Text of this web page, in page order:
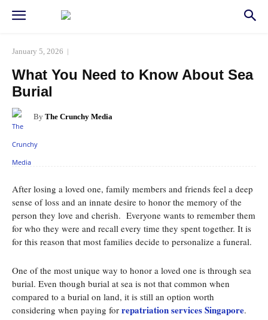
January 5, 2026
What You Need to Know About Sea
Burial
By The Crunchy Media
After losing a loved one, family members and friends feel a deep
sense of loss and an innate desire to honor the memory of the
person they love and cherish. Everyone wants to remember them
for who they were and recall every time they spent together. It is
for this reason that most families decide to personalize a funeral.
One of the most unique way to honor a loved one is through sea
burial. Even though burial at sea is not that common when
compared to a burial on land, it is still an option worth
considering when paying for repatriation services Singapore.